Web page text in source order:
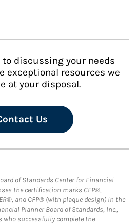
to discussing your needs
exceptional resources we
at your disposal.
Us
of Standards Center for Financial
the certification marks CFP®,
and CFP® (with plaque design) in the
Planner Board of Standards, Inc.,
successfully complete the